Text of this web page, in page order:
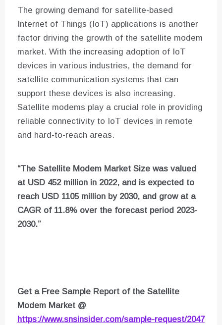
The growing demand for satellite-based
Internet of Things (IoT) applications is another
factor driving the growth of the satellite modem
market. With the increasing adoption of IoT
devices in various industries, the demand for
satellite communication systems that can
support these devices is also increasing.
Satellite modems play a crucial role in providing
reliable connectivity to IoT devices in remote
and hard-to-reach areas.
“The Satellite Modem Market Size was valued
at USD 452 million in 2022, and is expected to
reach USD 1105 million by 2030, and grow at a
CAGR of 11.8% over the forecast period 2023-
2030.”
Get a Free Sample Report of the Satellite
Modem Market @
https://www.snsinsider.com/sample-request/2047